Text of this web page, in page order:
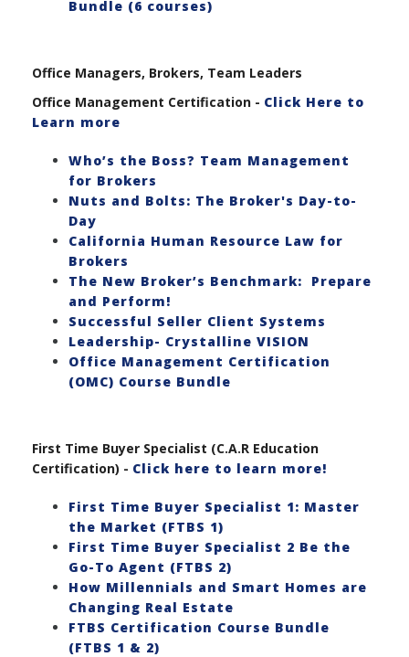
Bundle (6 courses)
Office Managers, Brokers, Team Leaders
Office Management Certification - Click Here to
Learn more
Who’s the Boss? Team Management
for Brokers
Nuts and Bolts: The Broker's Day-to-
Day
California Human Resource Law for
Brokers
The New Broker’s Benchmark: Prepare
and Perform!
Successful Seller Client Systems
Leadership- Crystalline VISION
Office Management Certification
(OMC) Course Bundle
First Time Buyer Specialist (C.A.R Education
Certification) - Click here to learn more!
First Time Buyer Specialist 1: Master
the Market (FTBS 1)
First Time Buyer Specialist 2 Be the
Go-To Agent (FTBS 2)
How Millennials and Smart Homes are
Changing Real Estate
FTBS Certification Course Bundle
(FTBS 1 & 2)